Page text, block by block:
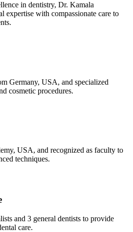
in dentistry, Dr. Kamala
expertise with compassionate care to
Germany, USA, and specialized
cosmetic procedures.
USA, and recognized as faculty to
techniques.
and 3 general dentists to provide
care.